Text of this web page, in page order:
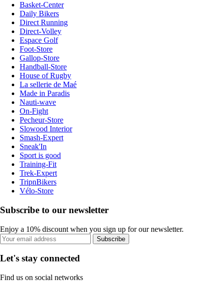
Basket-Center
Daily Bikers
Direct Running
Direct-Volley
Espace Golf
Foot-Store
Gallop-Store
Handball-Store
House of Rugby
La sellerie de Maé
Made in Paradis
Nauti-wave
On-Fight
Pecheur-Store
Slowood Interior
Smash-Expert
Sneak'In
Sport is good
Training-Fit
Trek-Expert
TripnBikers
Vélo-Store
Subscribe to our newsletter
Enjoy a 10% discount when you sign up for our newsletter.
Subscribe
Let's stay connected
Find us on social networks